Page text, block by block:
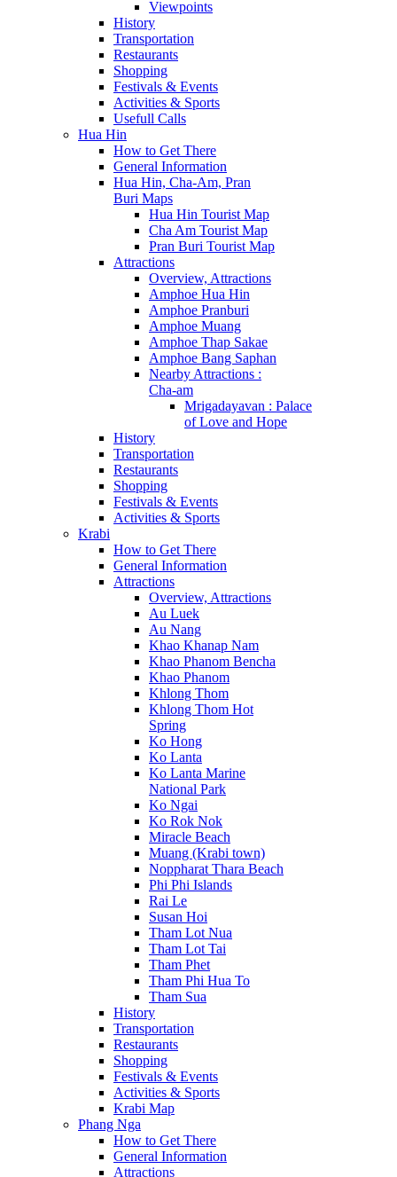
Viewpoints
History
Transportation
Restaurants
Shopping
Festivals & Events
Activities & Sports
Usefull Calls
Hua Hin
How to Get There
General Information
Hua Hin, Cha-Am, Pran
Buri Maps
Hua Hin Tourist Map
Cha Am Tourist Map
Pran Buri Tourist Map
Attractions
Overview, Attractions
Amphoe Hua Hin
Amphoe Pranburi
Amphoe Muang
Amphoe Thap Sakae
Amphoe Bang Saphan
Nearby Attractions :
Cha-am
Mrigadayavan : Palace
of Love and Hope
History
Transportation
Restaurants
Shopping
Festivals & Events
Activities & Sports
Krabi
How to Get There
General Information
Attractions
Overview, Attractions
Au Luek
Au Nang
Khao Khanap Nam
Khao Phanom Bencha
Khao Phanom
Khlong Thom
Khlong Thom Hot
Spring
Ko Hong
Ko Lanta
Ko Lanta Marine
National Park
Ko Ngai
Ko Rok Nok
Miracle Beach
Muang (Krabi town)
Noppharat Thara Beach
Phi Phi Islands
Rai Le
Susan Hoi
Tham Lot Nua
Tham Lot Tai
Tham Phet
Tham Phi Hua To
Tham Sua
History
Transportation
Restaurants
Shopping
Festivals & Events
Activities & Sports
Krabi Map
Phang Nga
How to Get There
General Information
Attractions